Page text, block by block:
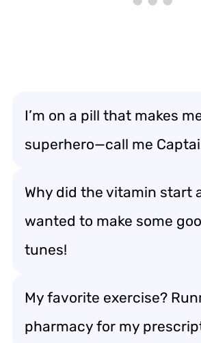
I’m on a pill that makes
superhero—call me
Why did the vitamin start
wanted to make some
tunes!
My favorite exercise?
pharmacy for my